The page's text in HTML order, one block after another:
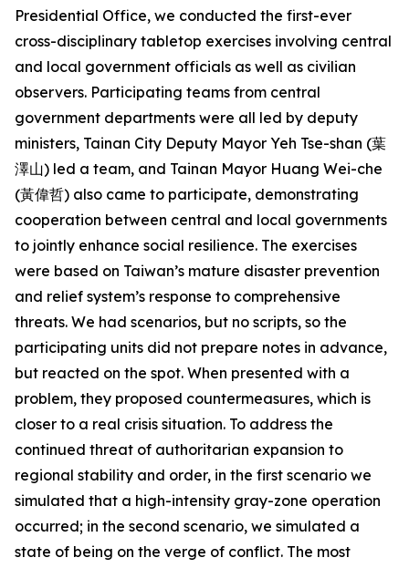
Presidential Office, we conducted the first-ever
cross-disciplinary tabletop exercises involving central
and local government officials as well as civilian
observers. Participating teams from central
government departments were all led by deputy
ministers, Tainan City Deputy Mayor Yeh Tse-shan (葉
澤山) led a team, and Tainan Mayor Huang Wei-che
(黃偉哲) also came to participate, demonstrating
cooperation between central and local governments
to jointly enhance social resilience. The exercises
were based on Taiwan’s mature disaster prevention
and relief system’s response to comprehensive
threats. We had scenarios, but no scripts, so the
participating units did not prepare notes in advance,
but reacted on the spot. When presented with a
problem, they proposed countermeasures, which is
closer to a real crisis situation. To address the
continued threat of authoritarian expansion to
regional stability and order, in the first scenario we
simulated that a high-intensity gray-zone operation
occurred; in the second scenario, we simulated a
state of being on the verge of conflict. The most